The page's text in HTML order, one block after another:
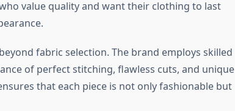
value quality and want their clothing to last
fabric selection. The brand employs skilled
of perfect stitching, flawless cuts, and unique
that each piece is not only fashionable but